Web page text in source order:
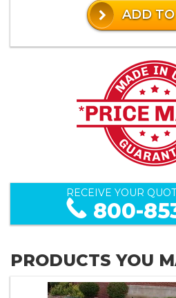
ADD
RECEIVE YOUR
800-
PRODUCTS YOU